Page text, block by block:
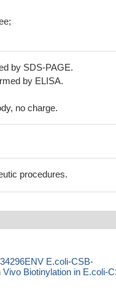
by SDS-PAGE.
by ELISA.
no charge.
procedures.
E.coli-CSB-
Biotinylation in E.coli-